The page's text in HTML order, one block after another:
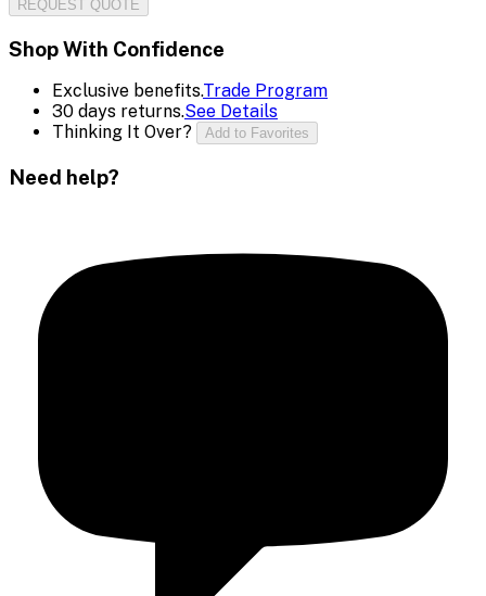
REQUEST QUOTE
Shop With Confidence
Exclusive benefits.Trade Program
30 days returns.See Details
Thinking It Over?
Add to Favorites
Need help?